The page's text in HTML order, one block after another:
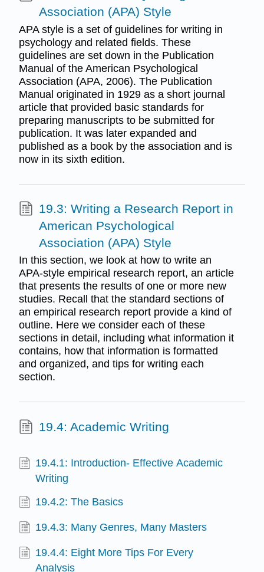
Association (APA) Style
APA style is a set of guidelines for writing in
psychology and related fields. These
guidelines are set down in the Publication
Manual of the American Psychological
Association (APA, 2006). The Publication
Manual originated in 1929 as a short journal
article that provided basic standards for
preparing manuscripts to be submitted for
publication. It was later expanded and
published as a book by the association and is
now in its sixth edition.
19.3: Writing a Research Report in
American Psychological
Association (APA) Style
In this section, we look at how to write an
APA-style empirical research report, an article
that presents the results of one or more new
studies. Recall that the standard sections of
an empirical research report provide a kind of
outline. Here we consider each of these
sections in detail, including what information it
contains, how that information is formatted
and organized, and tips for writing each
section.
19.4: Academic Writing
19.4.1: Introduction- Effective Academic
Writing
19.4.2: The Basics
19.4.3: Many Genres, Many Masters
19.4.4: Eight More Tips For Every
Analysis